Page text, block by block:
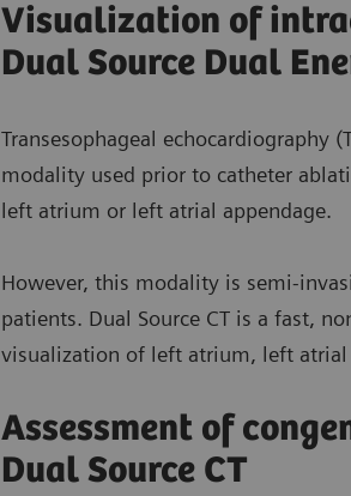
Visualization of
Dual Source Dual
Transesophageal echocardiography
modality used prior to catheter
left atrium or left atrial appendage.
However, this modality is semi-
patients. Dual Source CT is a fast,
visualization of left atrium, left
Assessment of
Dual Source CT